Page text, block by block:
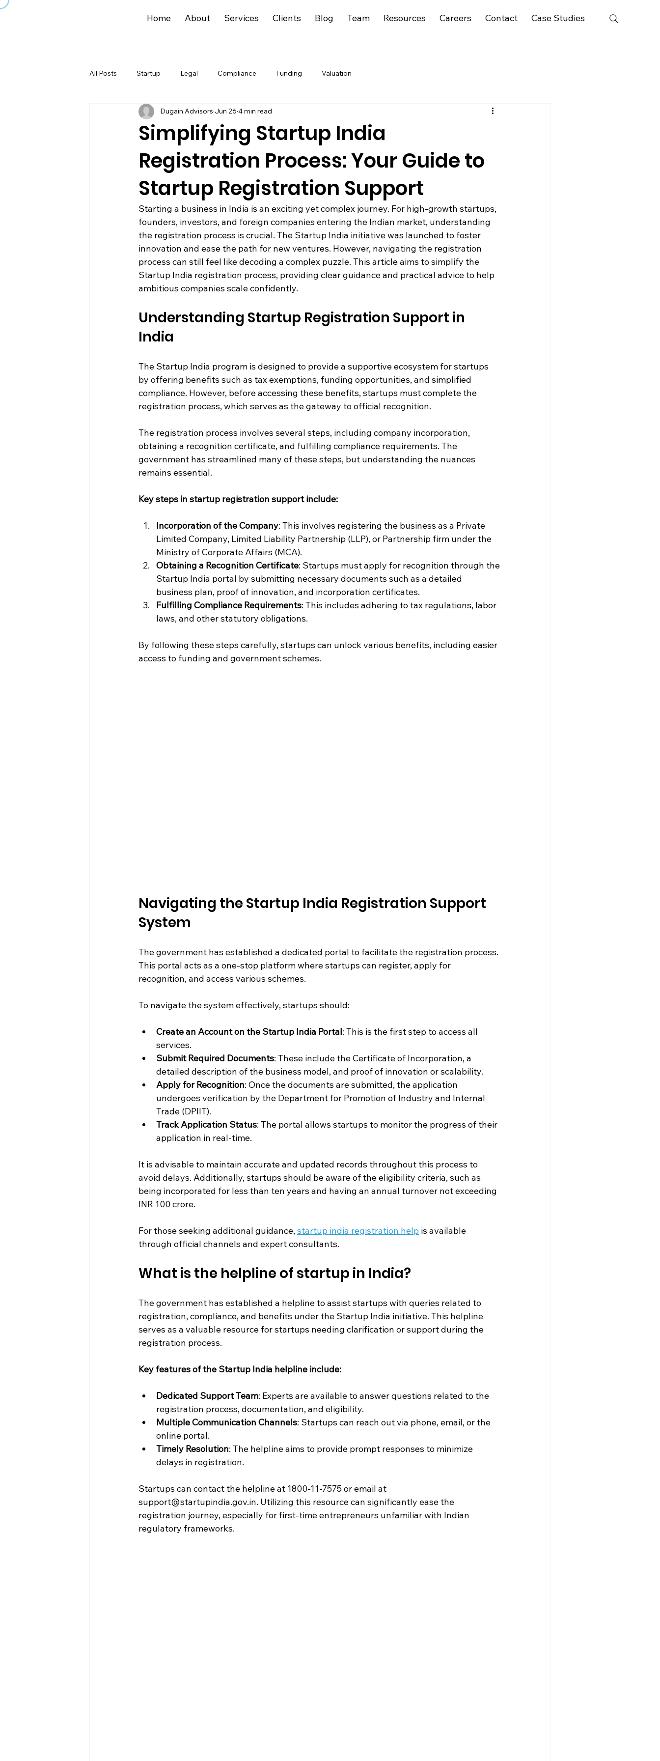
Home About Services Clients Blog Team Resources Careers Contact Case Studies
All Posts Startup Legal Compliance Funding Valuation
Simplifying Startup India
Registration Process: Your Guide to
Startup Registration Support
Dugain Advisors Jun 26 4 min read
Starting a business in India is an exciting yet complex journey. For high-growth startups,
founders, investors, and foreign companies entering the Indian market, understanding
the registration process is crucial. The Startup India initiative was launched to foster
innovation and ease the path for new ventures. However, navigating the registration
process can still feel like decoding a complex puzzle. This article aims to simplify the
Startup India registration process, providing clear guidance and practical advice to help
ambitious companies scale confidently.
Understanding Startup Registration Support in
India
The Startup India program is designed to provide a supportive ecosystem for startups
by offering benefits such as tax exemptions, funding opportunities, and simplified
compliance. However, before accessing these benefits, startups must complete the
registration process, which serves as the gateway to official recognition.
The registration process involves several steps, including company incorporation,
obtaining a recognition certificate, and fulfilling compliance requirements. The
government has streamlined many of these steps, but understanding the nuances
remains essential.
Key steps in startup registration support include:
Incorporation of the Company: This involves registering the business as a Private
Limited Company, Limited Liability Partnership (LLP), or Partnership firm under the
Ministry of Corporate Affairs (MCA).
Obtaining a Recognition Certificate: Startups must apply for recognition through the
Startup India portal by submitting necessary documents such as a detailed
business plan, proof of innovation, and incorporation certificates.
Fulfilling Compliance Requirements: This includes adhering to tax regulations, labor
laws, and other statutory obligations.
By following these steps carefully, startups can unlock various benefits, including easier
access to funding and government schemes.
Navigating the Startup India Registration Support
System
The government has established a dedicated portal to facilitate the registration process.
This portal acts as a one-stop platform where startups can register, apply for
recognition, and access various schemes.
To navigate the system effectively, startups should:
Create an Account on the Startup India Portal: This is the first step to access all
services.
Submit Required Documents: These include the Certificate of Incorporation, a
detailed description of the business model, and proof of innovation or scalability.
Apply for Recognition: Once the documents are submitted, the application
undergoes verification by the Department for Promotion of Industry and Internal
Trade (DPIIT).
Track Application Status: The portal allows startups to monitor the progress of their
application in real-time.
It is advisable to maintain accurate and updated records throughout this process to
avoid delays. Additionally, startups should be aware of the eligibility criteria, such as
being incorporated for less than ten years and having an annual turnover not exceeding
INR 100 crore.
For those seeking additional guidance, startup india registration help is available
through official channels and expert consultants.
What is the helpline of startup in India?
The government has established a helpline to assist startups with queries related to
registration, compliance, and benefits under the Startup India initiative. This helpline
serves as a valuable resource for startups needing clarification or support during the
registration process.
Key features of the Startup India helpline include:
Dedicated Support Team: Experts are available to answer questions related to the
registration process, documentation, and eligibility.
Multiple Communication Channels: Startups can reach out via phone, email, or the
online portal.
Timely Resolution: The helpline aims to provide prompt responses to minimize
delays in registration.
Startups can contact the helpline at 1800-11-7575 or email at
support@startupindia.gov.in. Utilizing this resource can significantly ease the
registration journey, especially for first-time entrepreneurs unfamiliar with Indian
regulatory frameworks.